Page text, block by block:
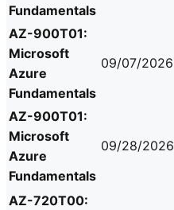
Fundamentals
AZ-900T01:
Microsoft
Azure
Fundamentals
09/07/2026
AZ-900T01:
Microsoft
Azure
Fundamentals
09/28/2026
AZ-720T00: